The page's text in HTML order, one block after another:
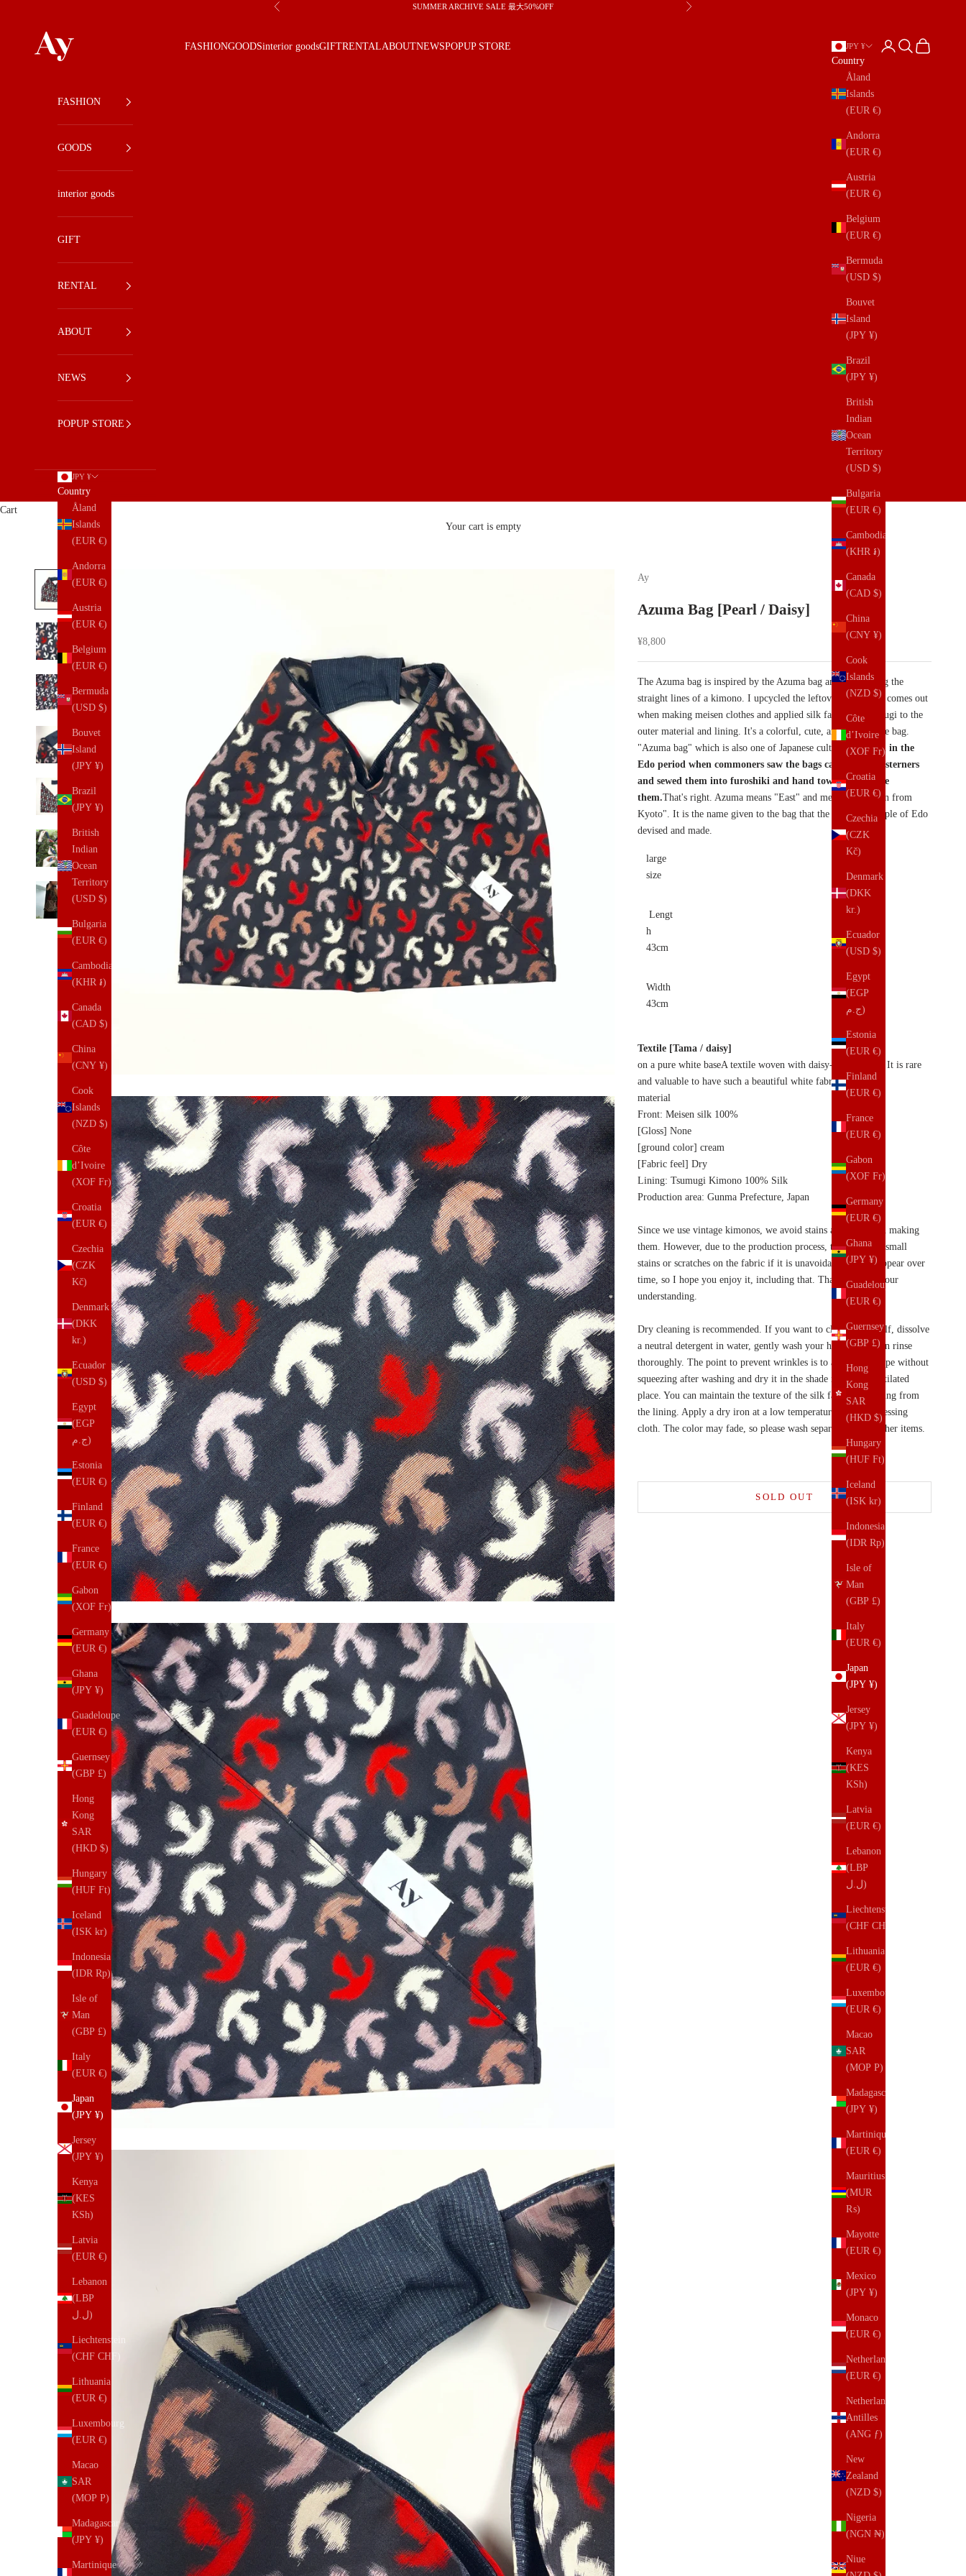
Previous SUMMER ARCHIVE SALE 最大50%OFF Next
Ay
FASHIONGOODSinterior goodsGIFTRENTALABOUTNEWSPOPUP STORE JPY ¥
Country
Åland
Islands
(EUR €)
Andorra
(EUR €)
Austria
(EUR €)
Belgium
(EUR €)
Bermuda
(USD $)
Bouvet
Island
(JPY ¥)
Brazil
(JPY ¥)
British
Indian
Ocean
Territory
(USD $)
Bulgaria
(EUR €)
Cambodia
(KHR ៛)
Canada
(CAD $)
China
(CNY ¥)
Cook
Islands
(NZD $)
Côte
d’Ivoire
(XOF Fr)
Croatia
(EUR €)
Czechia
(CZK
Kč)
Denmark
(DKK
kr.)
Ecuador
(USD $)
Egypt
(EGP
ج.م)
Estonia
(EUR €)
Finland
(EUR €)
France
(EUR €)
Gabon
(XOF Fr)
Germany
(EUR €)
Ghana
(JPY ¥)
Guadeloupe
(EUR €)
Guernsey
(GBP £)
Hong
Kong
SAR
(HKD $)
Hungary
(HUF Ft)
Iceland
(ISK kr)
Indonesia
(IDR Rp)
Isle of
Man
(GBP £)
Italy
(EUR €)
Japan
(JPY ¥)
Jersey
(JPY ¥)
Kenya
(KES
KSh)
Latvia
(EUR €)
Lebanon
(LBP
ل.ل)
Liechtenstein
(CHF CHF)
Lithuania
(EUR €)
Luxembourg
(EUR €)
Macao
SAR
(MOP P)
Madagascar
(JPY ¥)
Martinique
(EUR €)
Mauritius
(MUR
₨)
Mayotte
(EUR €)
Mexico
(JPY ¥)
Monaco
(EUR €)
Netherlands
(EUR €)
Netherlands
Antilles
(ANG ƒ)
New
Zealand
(NZD $)
Nigeria
(NGN ₦)
Niue
Open account page
Open search
Open cart
FASHION
GOODS
interior goods
GIFT
RENTAL
ABOUT
NEWS
POPUP STORE
JPY ¥
Country
Åland
Islands
(EUR €)
Andorra
(EUR €)
Austria
(EUR €)
Belgium
(EUR €)
Bermuda
(USD $)
Bouvet
Island
(JPY ¥)
Brazil
(JPY ¥)
British
Indian
Ocean
Territory
(USD $)
Bulgaria
(EUR €)
Cambodia
(KHR ៛)
Canada
(CAD $)
China
(CNY ¥)
Cook
Islands
(NZD $)
Côte
d’Ivoire
(XOF Fr)
Croatia
(EUR €)
Czechia
(CZK
Kč)
Denmark
(DKK
kr.)
Ecuador
(USD $)
Egypt
(EGP
ج.م)
Estonia
(EUR €)
Finland
(EUR €)
France
(EUR €)
Gabon
(XOF Fr)
Germany
(EUR €)
Ghana
(JPY ¥)
Guadeloupe
(EUR €)
Guernsey
(GBP £)
Hong
Kong
SAR
(HKD $)
Hungary
(HUF Ft)
Iceland
(ISK kr)
Indonesia
(IDR Rp)
Isle of
Man
(GBP £)
Italy
(EUR €)
Japan
(JPY ¥)
Jersey
(JPY ¥)
Kenya
(KES
KSh)
Latvia
(EUR €)
Lebanon
(LBP
ل.ل)
Liechtenstein
(CHF CHF)
Lithuania
(EUR €)
Luxembourg
(EUR €)
Macao
SAR
(MOP P)
Madagascar
(JPY ¥)
Martinique
Cart
Your cart is empty
Ay
Azuma Bag [Pearl / Daisy]
Sale price
¥8,800
The Azuma bag is inspired by the Azuma bag and made using the
straight lines of a kimono. I upcycled the leftover fabric that comes out
when making meisen clothes and applied silk fabric of Tsumugi to the
outer material and lining. It's a colorful, cute, and easy-to-use bag.
"Azuma bag" which is also one of Japanese culture,It began in the
Edo period when commoners saw the bags carried by Westerners
and sewed them into furoshiki and hand towels to imitate
them.That's right. Azuma means "East" and means "Edo seen from
Kyoto". It is the name given to the bag that the common people of Edo
devised and made.
large
size
Lengt
h
43cm
Width
43cm
Textile [Tama / daisy]
on a pure white baseA textile woven with daisy-like flowers. It is rare
and valuable to have such a beautiful white fabric.
material
Front: Meisen silk 100%
[Gloss] None
[ground color] cream
[Fabric feel] Dry
Lining: Tsumugi Kimono 100% Silk
Production area: Gunma Prefecture, Japan
Since we use vintage kimonos, we avoid stains and dirt when making
them. However, due to the production process, there may be small
stains or scratches on the fabric if it is unavoidable. It will appear over
time, so I hope you enjoy it, including that. Thank you for your
understanding.
Dry cleaning is recommended. If you want to clean it yourself, dissolve
a neutral detergent in water, gently wash your hands, and then rinse
thoroughly. The point to prevent wrinkles is to adjust the shape without
squeezing after washing and dry it in the shade in a well-ventilated
place. You can maintain the texture of the silk fabric by ironing from
the lining. Apply a dry iron at a low temperature over the pressing
cloth. The color may fade, so please wash separately from other items.
SOLD OUT